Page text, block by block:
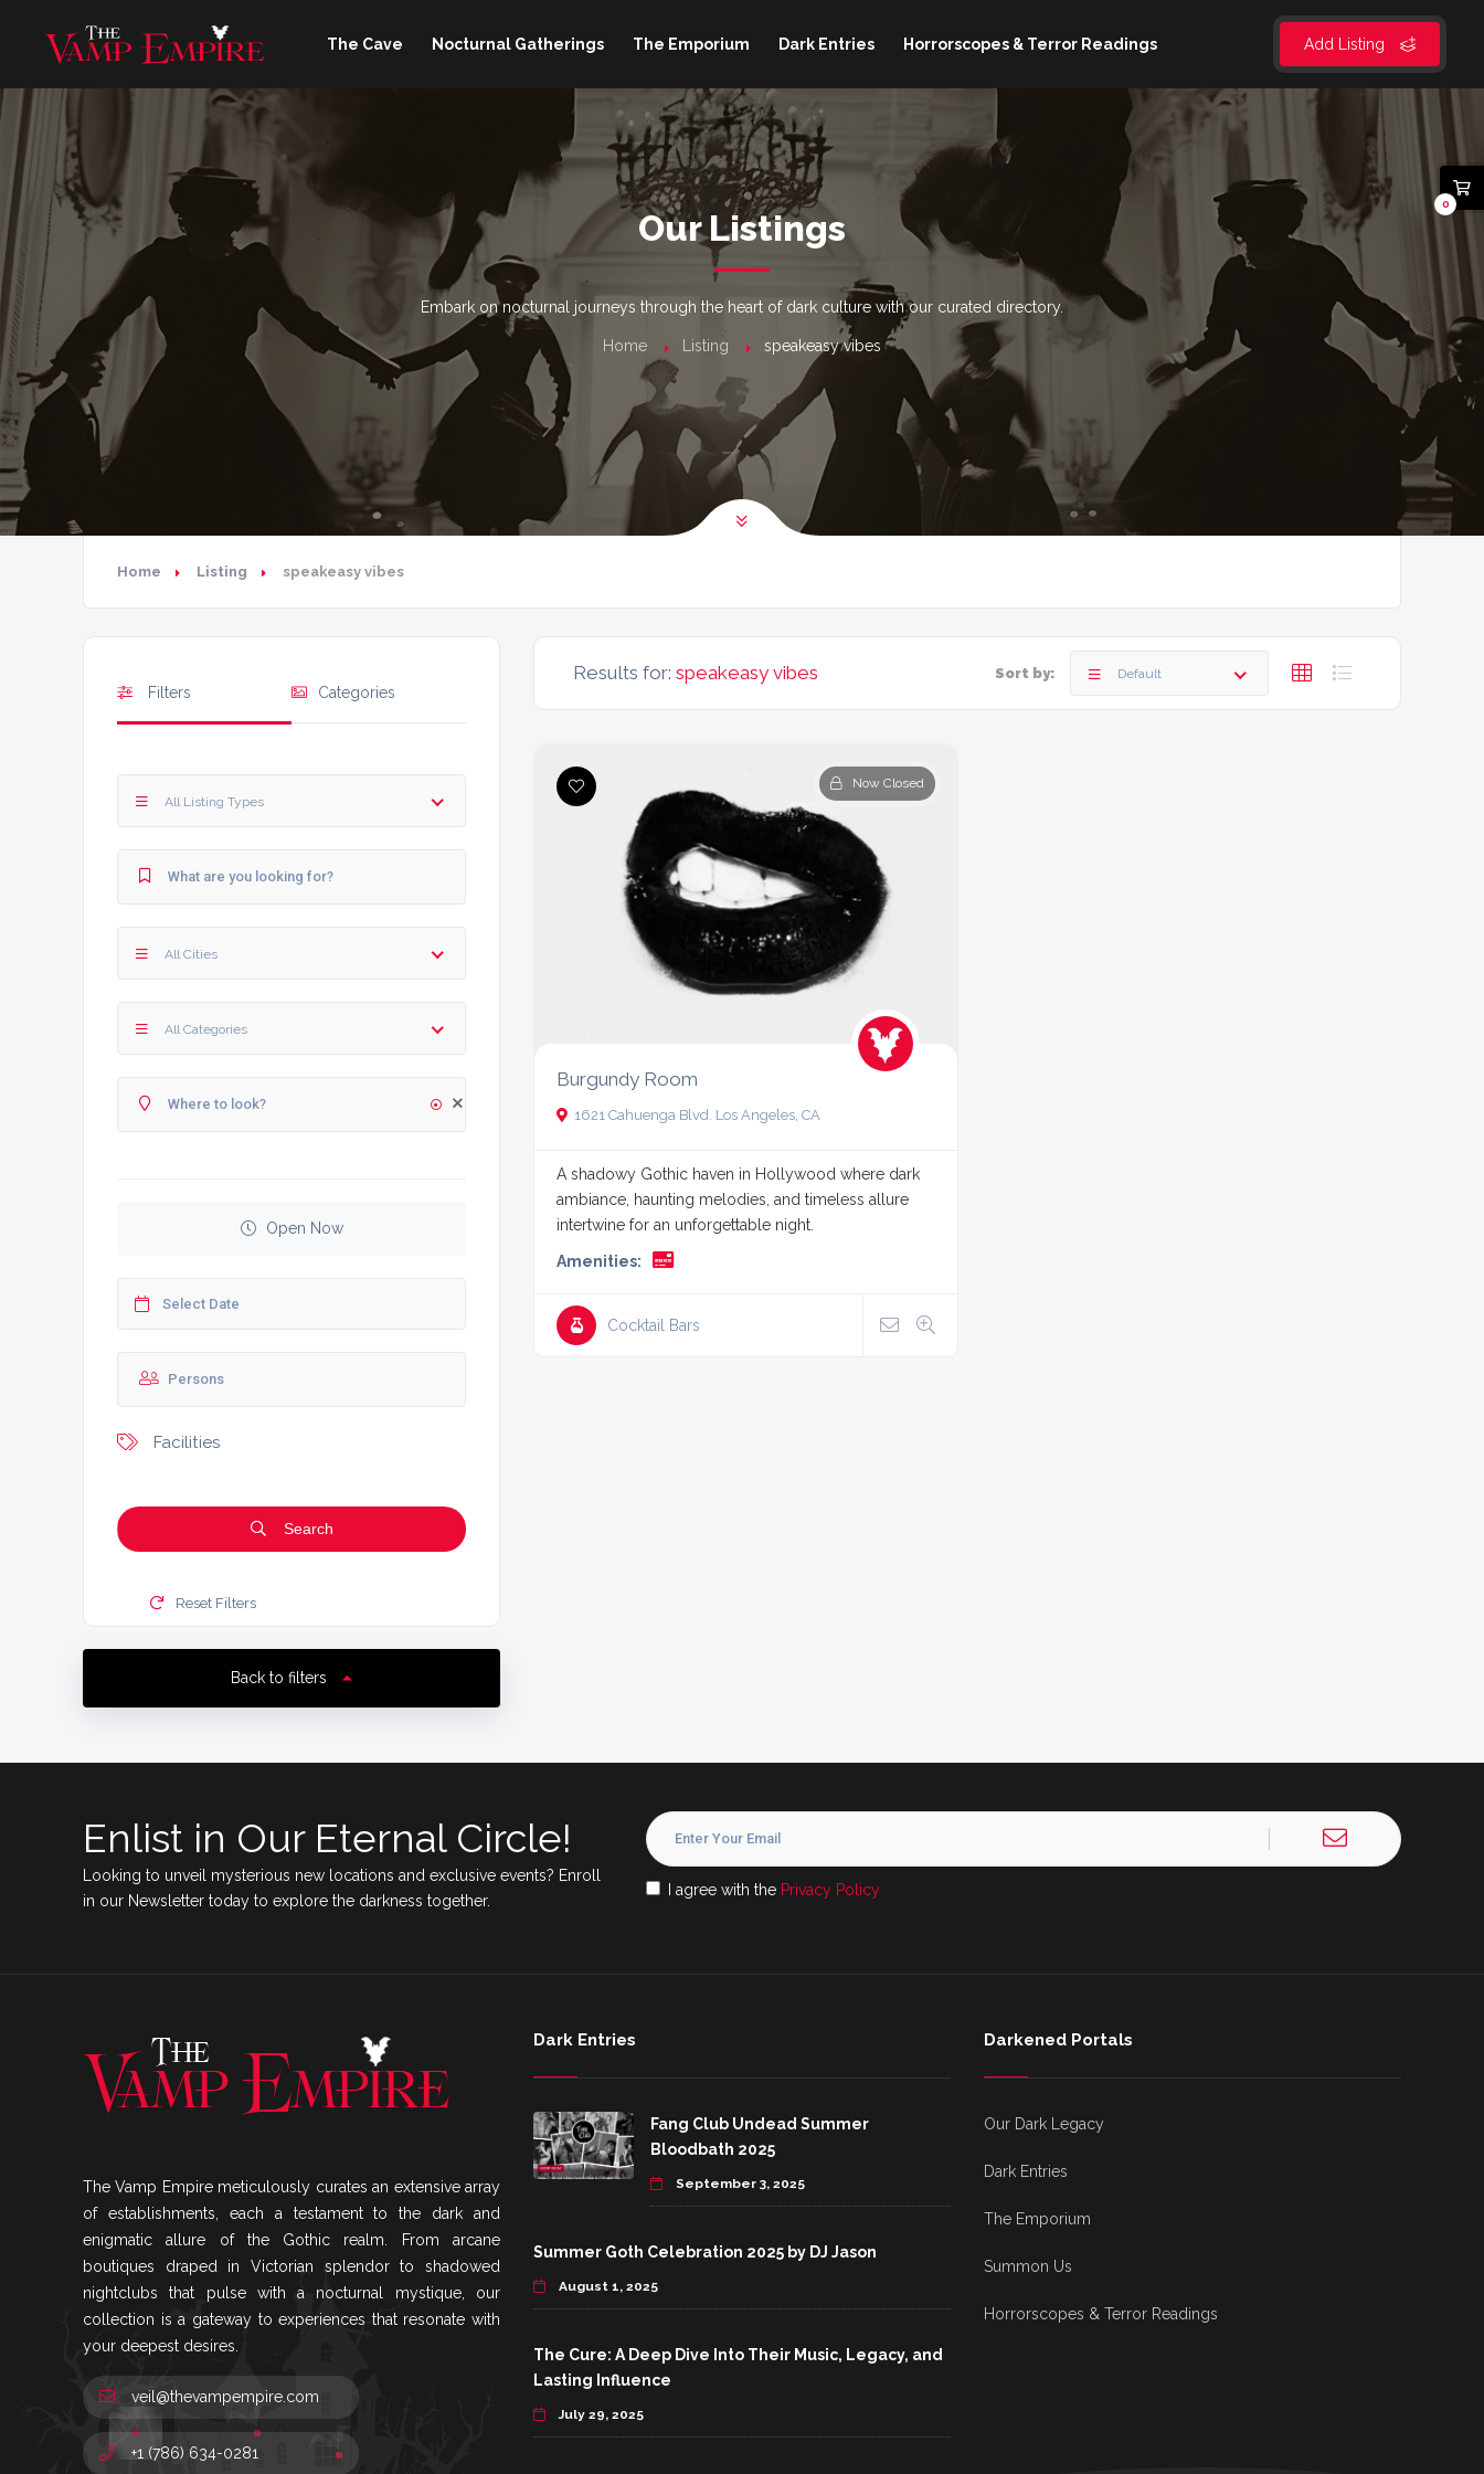
Add Listing
The Cave Nocturnal Gatherings The Emporium Dark Entries Horrorscopes & Terror Readings
Our Listings
Embark on nocturnal journeys through the heart of dark culture with our curated directory.
Home Listing speakeasy vibes
Home Listing speakeasy vibes
Filters Categories
All Listing Types
All Cities
All Categories
Open Now
Facilities
Search
Reset Filters
Back to filters
Results for: speakeasy vibes Sort by: Default
Now Closed
Burgundy Room
1621 Cahuenga Blvd. Los Angeles, CA
A shadowy Gothic haven in Hollywood where dark
ambiance, haunting melodies, and timeless allure
intertwine for an unforgettable night.
Amenities:
Cocktail Bars
0
Enlist in Our Eternal Circle!
Looking to unveil mysterious new locations and exclusive events? Enroll
in our Newsletter today to explore the darkness together.
I agree with the Privacy Policy
The Vamp Empire meticulously curates an extensive array
of establishments, each a testament to the dark and
enigmatic allure of the Gothic realm. From arcane
boutiques draped in Victorian splendor to shadowed
nightclubs that pulse with a nocturnal mystique, our
collection is a gateway to experiences that resonate with
your deepest desires.
veil@thevampempire.com
+1 (786) 634-0281
Dark Entries
Fang Club Undead Summer
Bloodbath 2025
September 3, 2025
Summer Goth Celebration 2025 by DJ Jason
August 1, 2025
The Cure: A Deep Dive Into Their Music, Legacy, and
Lasting Influence
July 29, 2025
Darkened Portals
Our Dark Legacy
Dark Entries
The Emporium
Summon Us
Horrorscopes & Terror Readings